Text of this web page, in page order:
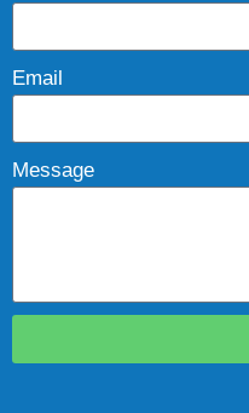
Email
Message